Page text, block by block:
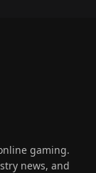
gaming.
news, and